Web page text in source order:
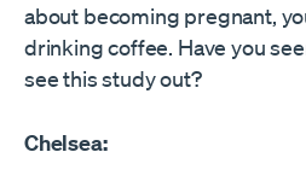
about becoming pregnant,
drinking coffee. Have you
see this study out?
Chelsea: